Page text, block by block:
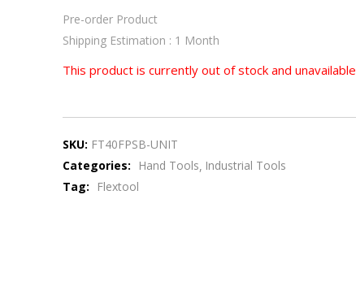
Pre-order Product
Shipping Estimation : 1 Month
This product is currently out of stock and
SKU: FT40FPSB-UNIT
Categories:
Hand Tools Industrial Tools
Tag:
Flextool